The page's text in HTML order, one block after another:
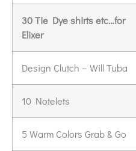
30 Tie Dye shirts etc…for
Elixer
Design Clutch – Will Tuba
10 Notelets
5 Warm Colors Grab & Go